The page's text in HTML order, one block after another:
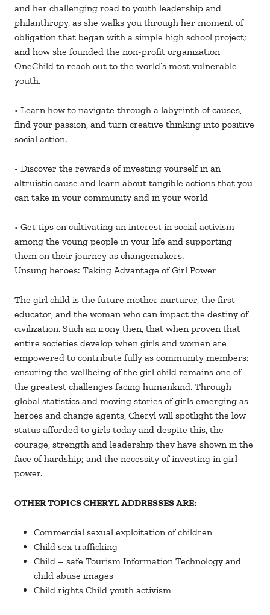
and her challenging road to youth leadership and
philanthropy, as she walks you through her moment of
obligation that began with a simple high school project;
and how she founded the non-profit organization
OneChild to reach out to the world’s most vulnerable
youth.
• Learn how to navigate through a labyrinth of causes,
find your passion, and turn creative thinking into positive
social action.
• Discover the rewards of investing yourself in an
altruistic cause and learn about tangible actions that you
can take in your community and in your world
• Get tips on cultivating an interest in social activism
among the young people in your life and supporting
them on their journey as changemakers.
Unsung heroes: Taking Advantage of Girl Power
The girl child is the future mother nurturer, the first
educator, and the woman who can impact the destiny of
civilization. Such an irony then, that when proven that
entire societies develop when girls and women are
empowered to contribute fully as community members;
ensuring the wellbeing of the girl child remains one of
the greatest challenges facing humankind. Through
global statistics and moving stories of girls emerging as
heroes and change agents, Cheryl will spotlight the low
status afforded to girls today and despite this, the
courage, strength and leadership they have shown in the
face of hardship; and the necessity of investing in girl
power.
OTHER TOPICS CHERYL ADDRESSES ARE:
Commercial sexual exploitation of children
Child sex trafficking
Child – safe Tourism Information Technology and
child abuse images
Child rights Child youth activism